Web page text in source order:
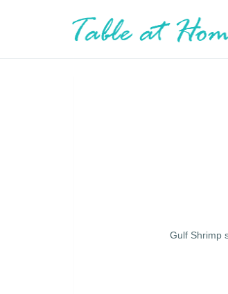
Gulf Shrimp